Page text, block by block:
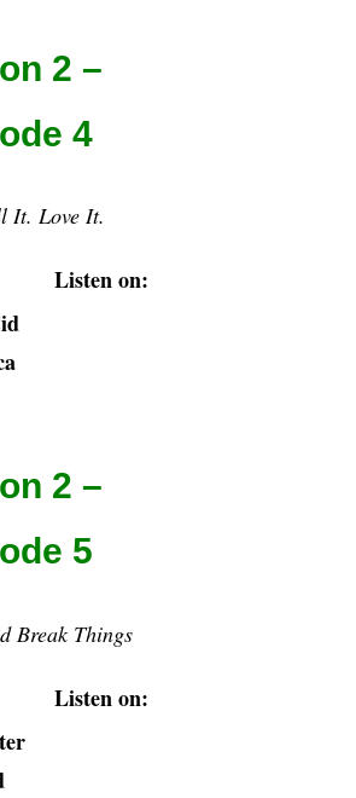
2 –
4
It. Love It.
Listen on:
2 –
5
Break Things
Listen on: